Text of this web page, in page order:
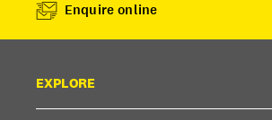
Enquire online
EXPLORE